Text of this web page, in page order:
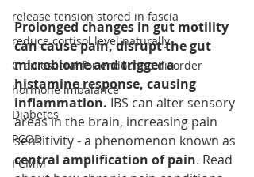
release tension stored in fascia
reduce cortisol level naturally
Craniosacral for endocrine disorder
hormone imbalance
Diabetes
PCOD
PCMM
Prolonged changes in gut motility
can cause pain, disrupt the gut
microbiome and trigger a
histamine response, causing
inflammation. IBS can alter sensory
areas in the brain, increasing pain
sensitivity - a phenomenon known as
central amplification of pain. Read